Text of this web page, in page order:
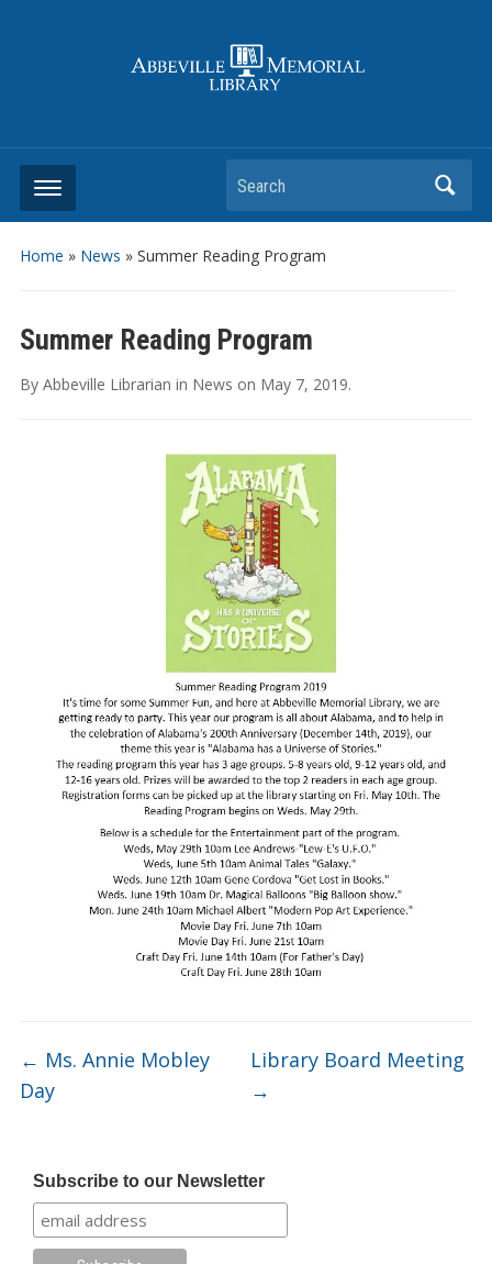
Search
Home » News » Summer Reading Program
Subscribe to our Newsletter
Summer Reading Program
By Abbeville Librarian in News on May 7, 2019.
← Ms. Annie Mobley
Day
Library Board Meeting
→